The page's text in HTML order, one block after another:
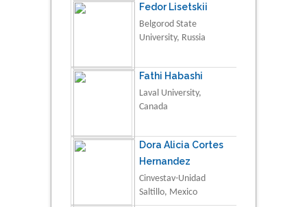
Fedor Lisetskii
Belgorod State
University, Russia
Fathi Habashi
Laval University,
Canada
Dora Alicia Cortes
Hernandez
Cinvestav-Unidad
Saltillo, Mexico